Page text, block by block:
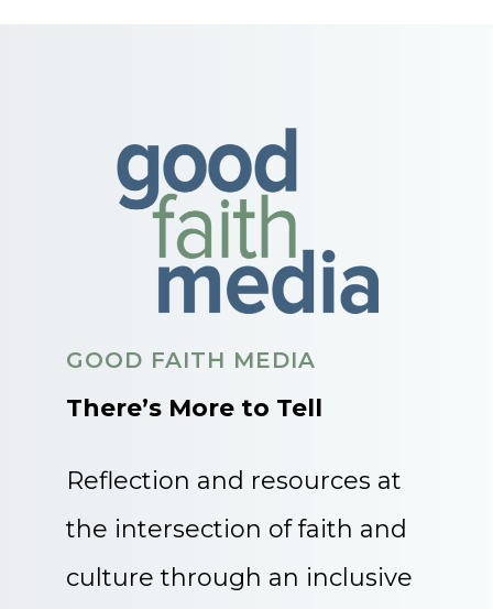
GOOD FAITH MEDIA
There’s More to Tell
Reflection and resources at
the intersection of faith and
culture through an inclusive